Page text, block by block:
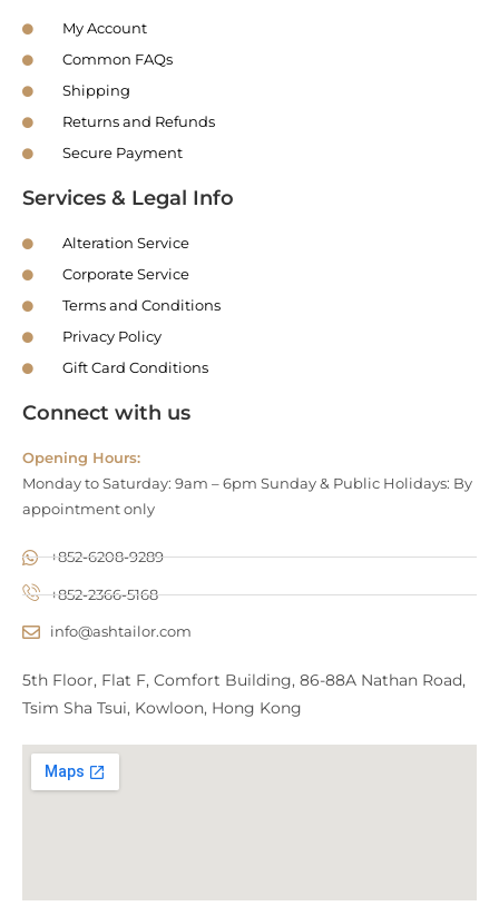
My Account
Common FAQs
Shipping
Returns and Refunds
Secure Payment
Services & Legal Info
Alteration Service
Corporate Service
Terms and Conditions
Privacy Policy
Gift Card Conditions
Connect with us
Opening Hours:
Monday to Saturday: 9am – 6pm Sunday & Public Holidays: By
appointment only
+852-6208-9289
+852-2366-5168
info@ashtailor.com
5th Floor, Flat F, Comfort Building, 86-88A Nathan Road,
Tsim Sha Tsui, Kowloon, Hong Kong